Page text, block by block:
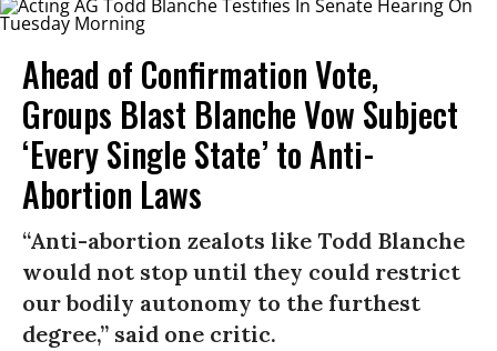
Ahead of Confirmation Vote,
Groups Blast Blanche Vow Subject
‘Every Single State’ to Anti-
Abortion Laws
“Anti-abortion zealots like Todd Blanche
would not stop until they could restrict
our bodily autonomy to the furthest
degree,” said one critic.